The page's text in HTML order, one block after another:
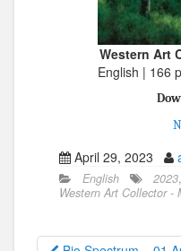
Western Art
English | 166
April 29, 2023
English 2023,
Western Art Collector -